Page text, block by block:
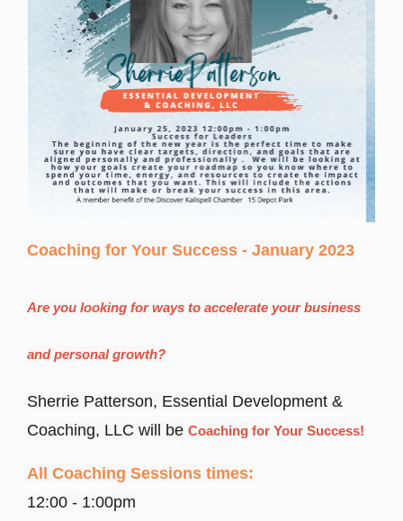
Coaching for Your Success - January 2023
Are you looking for ways to accelerate your business
and personal growth?
Sherrie Patterson, Essential Development &
Coaching, LLC will be Coaching for Your Success!
All Coaching Sessions times:
12:00 - 1:00pm